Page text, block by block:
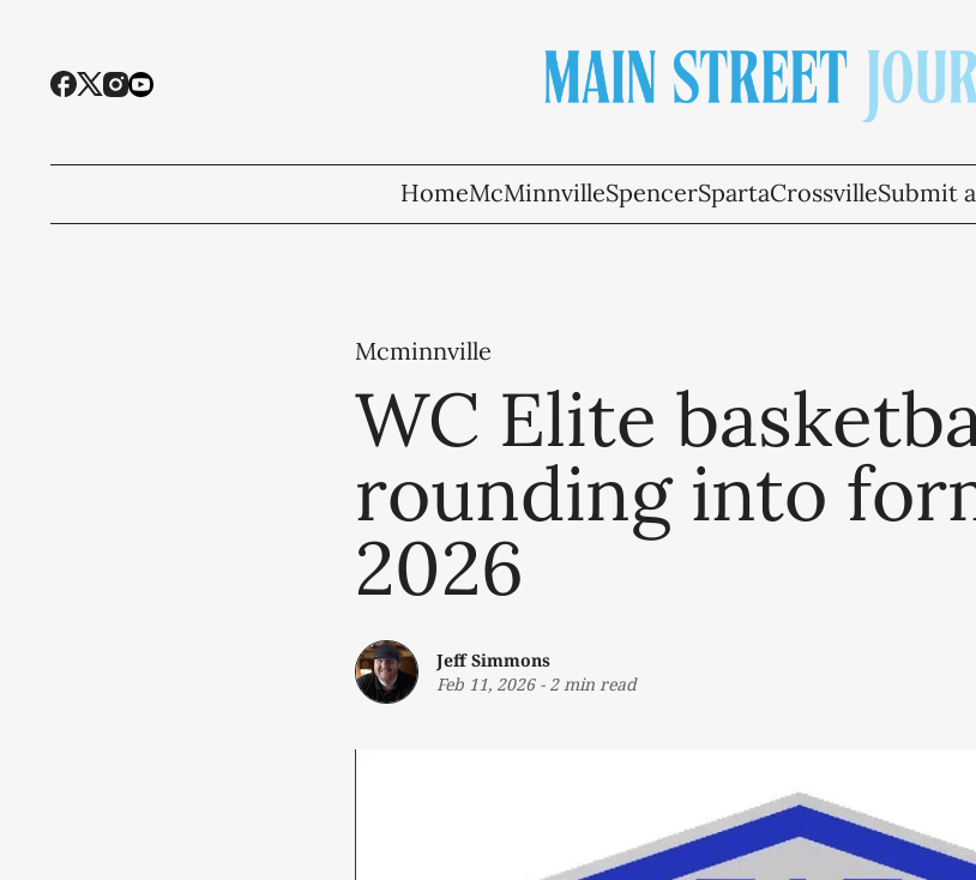
HomeMcMinnvilleSpencerSpartaCrossvilleSubmit
Mcminnville
WC Elite
rounding into
2026
Jeff Simmons
Feb 11, 2026- 2 min read